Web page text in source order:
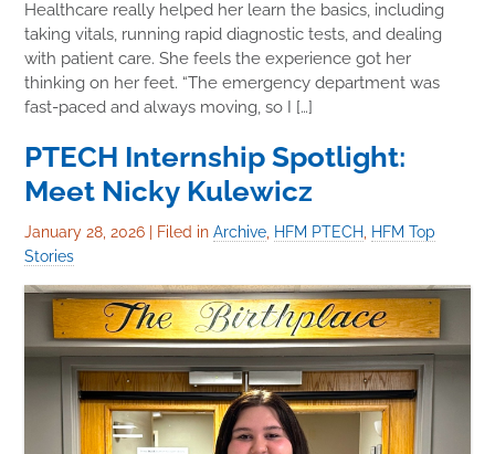
Healthcare really helped her learn the basics, including
taking vitals, running rapid diagnostic tests, and dealing
with patient care. She feels the experience got her
thinking on her feet. “The emergency department was
fast-paced and always moving, so I […]
PTECH Internship Spotlight:
Meet Nicky Kulewicz
January 28, 2026 Filed inArchive, HFM PTECH, HFM Top
Stories